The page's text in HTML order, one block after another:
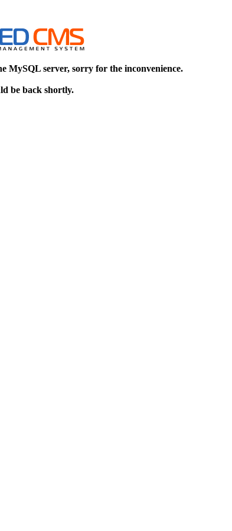
MySQL server, sorry for the inconvenience.
be back shortly.